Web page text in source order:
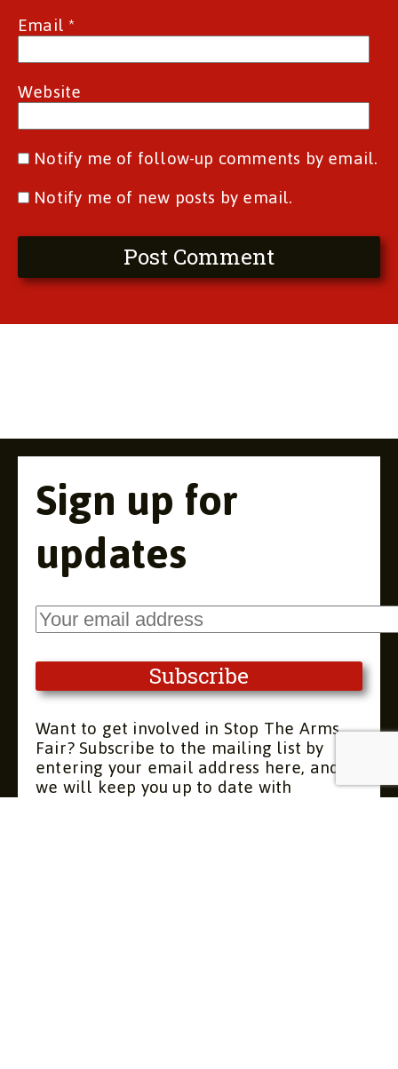
Email*
Website
Notify me of follow-up comments by email.
Notify me of new posts by email.
Sign up for
updates
Want to get involved in Stop The Arms
Fair? Subscribe to the mailing list by
entering your email address here, and
we will keep you up to date with
upcoming meetings and actions. You can